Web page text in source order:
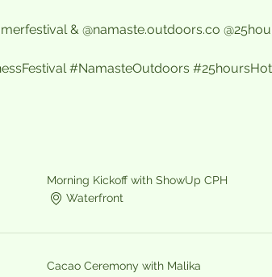
& @namaste.outdoors.co
#NamasteOutdoors
Morning Kickoff with ShowUp CPH
Waterfront
Cacao Ceremony with Malika